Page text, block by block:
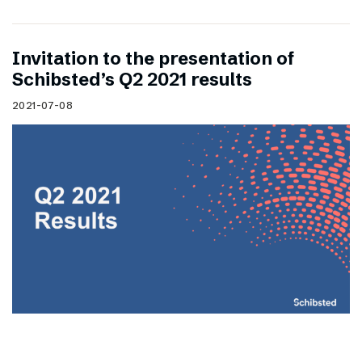
Invitation to the presentation of
Schibsted’s Q2 2021 results
2021-07-08